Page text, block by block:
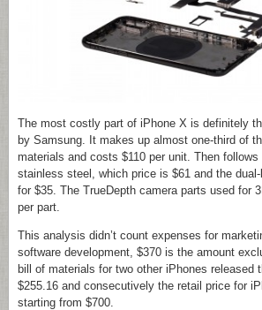
The most costly part of iPhone X is definitely
by Samsung. It makes up almost one-third of
materials and costs $110 per unit. Then
stainless steel, which price is $61 and the
for $35. The TrueDepth camera parts used for
per part.
This analysis didn’t count expenses for
software development, $370 is the amount
bill of materials for two other iPhones released
$255.16 and consecutively the retail price for
starting from $700.